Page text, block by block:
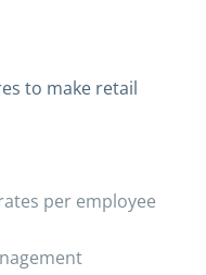
to make retail
per employee